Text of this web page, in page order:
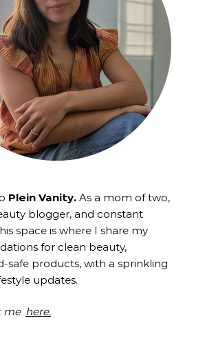
Plein Vanity. As a mom of two,
blogger, and constant
space is where I share my
for clean beauty,
safe products, with a sprinkling
updates.
me here.